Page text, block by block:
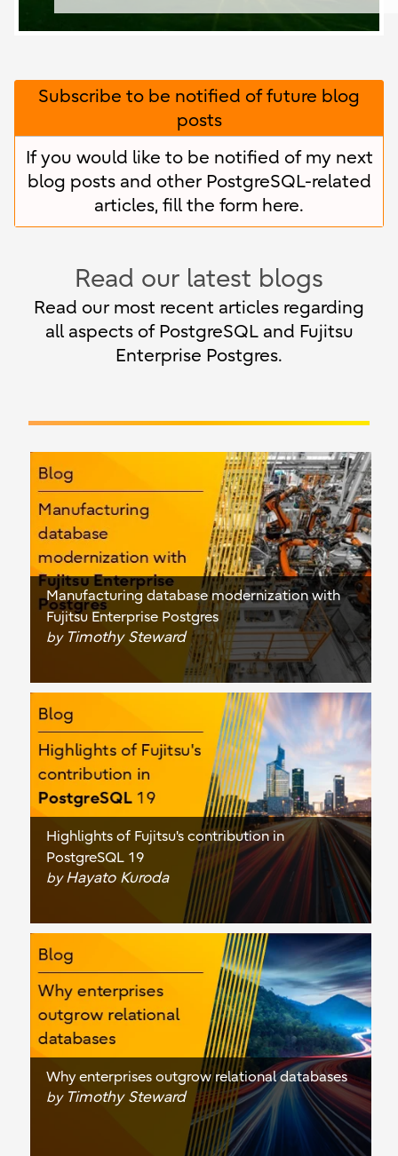
Subscribe to be notified of future blog
posts
If you would like to be notified of my next
blog posts and other PostgreSQL-related
articles, fill the form here.
Read our latest blogs
Read our most recent articles regarding
all aspects of PostgreSQL and Fujitsu
Enterprise Postgres.
Manufacturing database modernization with
Fujitsu Enterprise Postgres
by Timothy Steward
Highlights of Fujitsu's contribution in
PostgreSQL 19
byHayato Kuroda
Why enterprises outgrow relational databases
by Timothy Steward